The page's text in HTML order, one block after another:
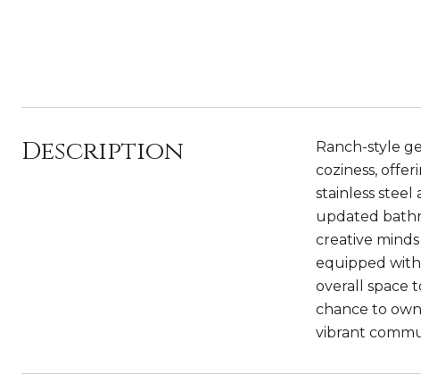
Description
Ranch-style
coziness,
stainless
updated
creative
equipped
overall space
chance to
vibrant